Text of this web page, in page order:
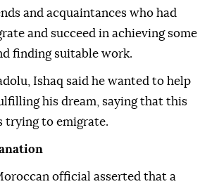
and acquaintances who had
and succeed in achieving some
finding suitable work.
Ishaq said he wanted to help
his dream, saying that this
trying to emigrate.
official asserted that a